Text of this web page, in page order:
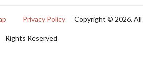
Privacy Policy Copyright © 2026. All
Rights Reserved